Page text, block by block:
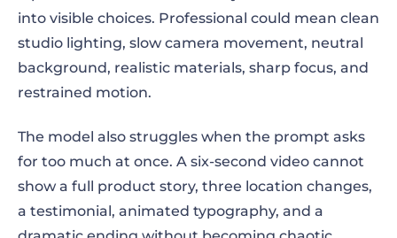
into visible choices. Professional could mean clean
studio lighting, slow camera movement, neutral
background, realistic materials, sharp focus, and
restrained motion.
The model also struggles when the prompt asks
for too much at once. A six-second video cannot
show a full product story, three location changes,
a testimonial, animated typography, and a